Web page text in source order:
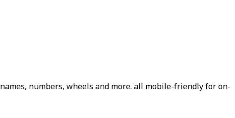
numbers, wheels and more. all mobile-friendly for on-